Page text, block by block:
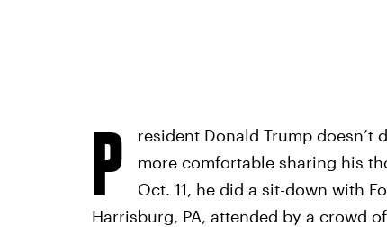
P
resident Donald Trump
more comfortable sharing his
Oct. 11, he did a sit-down with
Harrisburg, PA, attended by a crowd